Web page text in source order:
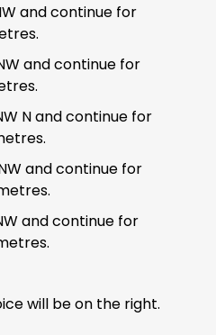
and continue for
and continue for
N and continue for
and continue for
and continue for
will be on the right.